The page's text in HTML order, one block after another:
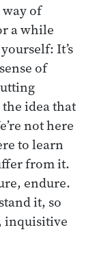
way of
a while
It’s
of
idea that
not here
to learn
from it.
endure.
it, so
inquisitive